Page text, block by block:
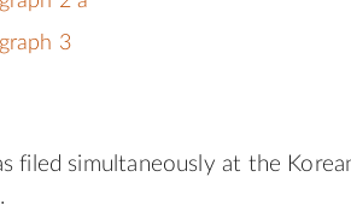
3
filed simultaneously at the